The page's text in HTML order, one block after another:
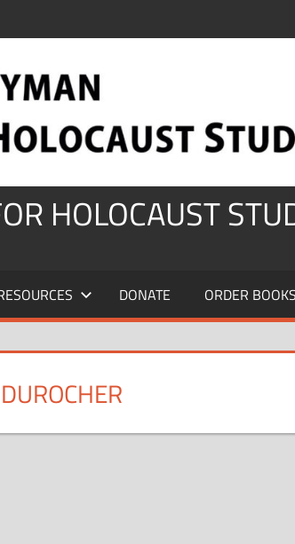
HOLOCAUST
DONATE ORDER BOOKS